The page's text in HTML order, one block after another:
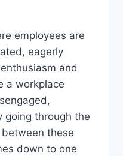
employees are
eagerly
and
a workplace
going through the
these
down to one